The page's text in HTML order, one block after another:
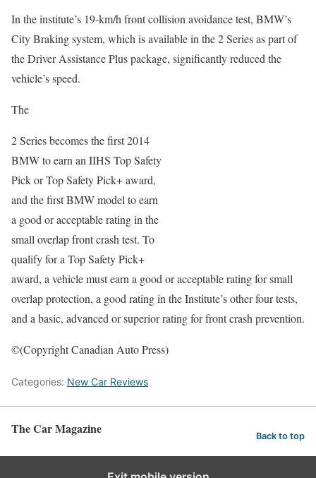
In the institute’s 19-km/h front collision avoidance test, BMW’s
City Braking system, which is available in the 2 Series as part of
the Driver Assistance Plus package, significantly reduced the
vehicle’s speed.
The
2 Series becomes the first 2014
BMW to earn an IIHS Top Safety
Pick or Top Safety Pick+ award,
and the first BMW model to earn
a good or acceptable rating in the
small overlap front crash test. To
qualify for a Top Safety Pick+
award, a vehicle must earn a good or acceptable rating for small
overlap protection, a good rating in the Institute’s other four tests,
and a basic, advanced or superior rating for front crash prevention.
©(Copyright Canadian Auto Press)
Categories: New Car Reviews
The Car Magazine Back to top